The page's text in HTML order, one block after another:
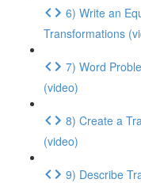
6) Write an
Transformations
7) Word
(video)
8) Create a
(video)
9) Describe